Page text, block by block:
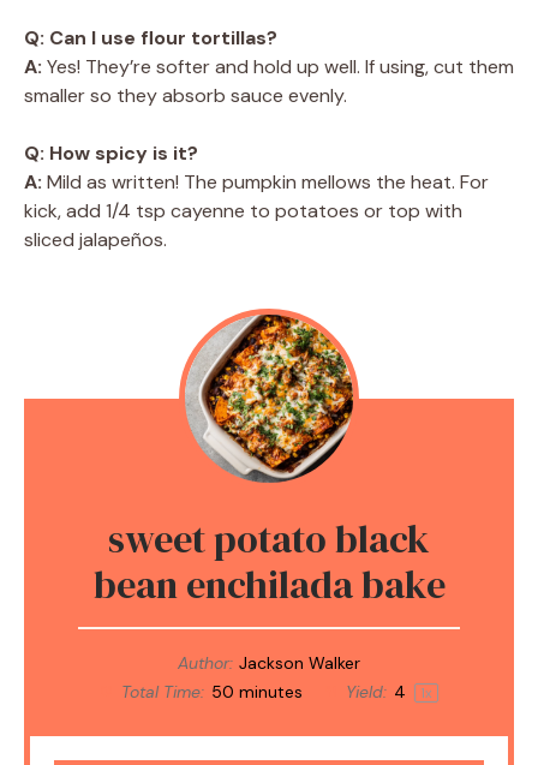
Q: Can I use flour tortillas?
A: Yes! They’re softer and hold up well. If using, cut them
smaller so they absorb sauce evenly.
Q: How spicy is it?
A: Mild as written! The pumpkin mellows the heat. For
kick, add 1/4 tsp cayenne to potatoes or top with
sliced jalapeños.
sweet potato black
bean enchilada bake
Author: Jackson Walker
Total Time: 50 minutes Yield: 4 1x